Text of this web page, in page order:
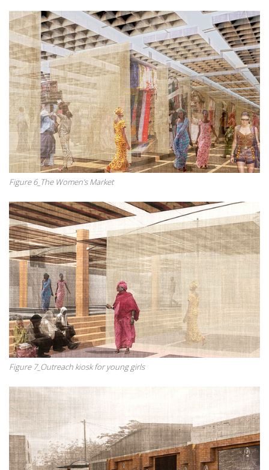
Figure 6_The Women’s Market
Figure 7_Outreach kiosk for young girls